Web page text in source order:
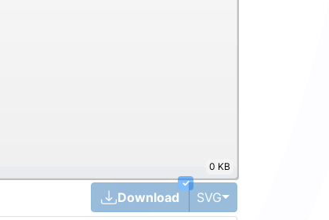
0 KB
✓
Download SVGToggle Dropdown